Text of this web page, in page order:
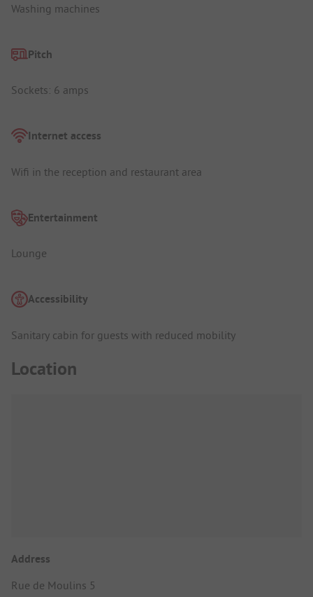
Washing machines
Pitch
Sockets: 6 amps
Internet access
Wifi in the reception and restaurant area
Entertainment
Lounge
Accessibility
Sanitary cabin for guests with reduced mobility
Location
Address
Rue de Moulins 5